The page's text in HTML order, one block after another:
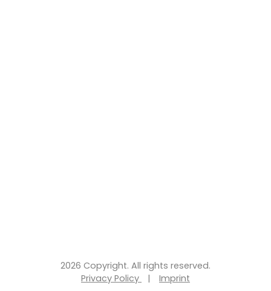
2026 Copyright. All rights reserved.
Privacy Policy
| Imprint